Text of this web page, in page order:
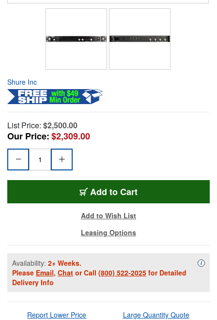
Shure Inc
List Price: $2,500.00
Our Price:$2,309.00
Add to Cart
Add to Wish List
Leasing Options
Availability: 2+ Weeks.
Please Email, Chat or Call (800) 522-2025 for Detailed
Delivery Info
i
Report Lower Price Large Quantity Quote